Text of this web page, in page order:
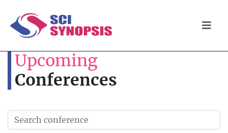
Upcoming
Conferences